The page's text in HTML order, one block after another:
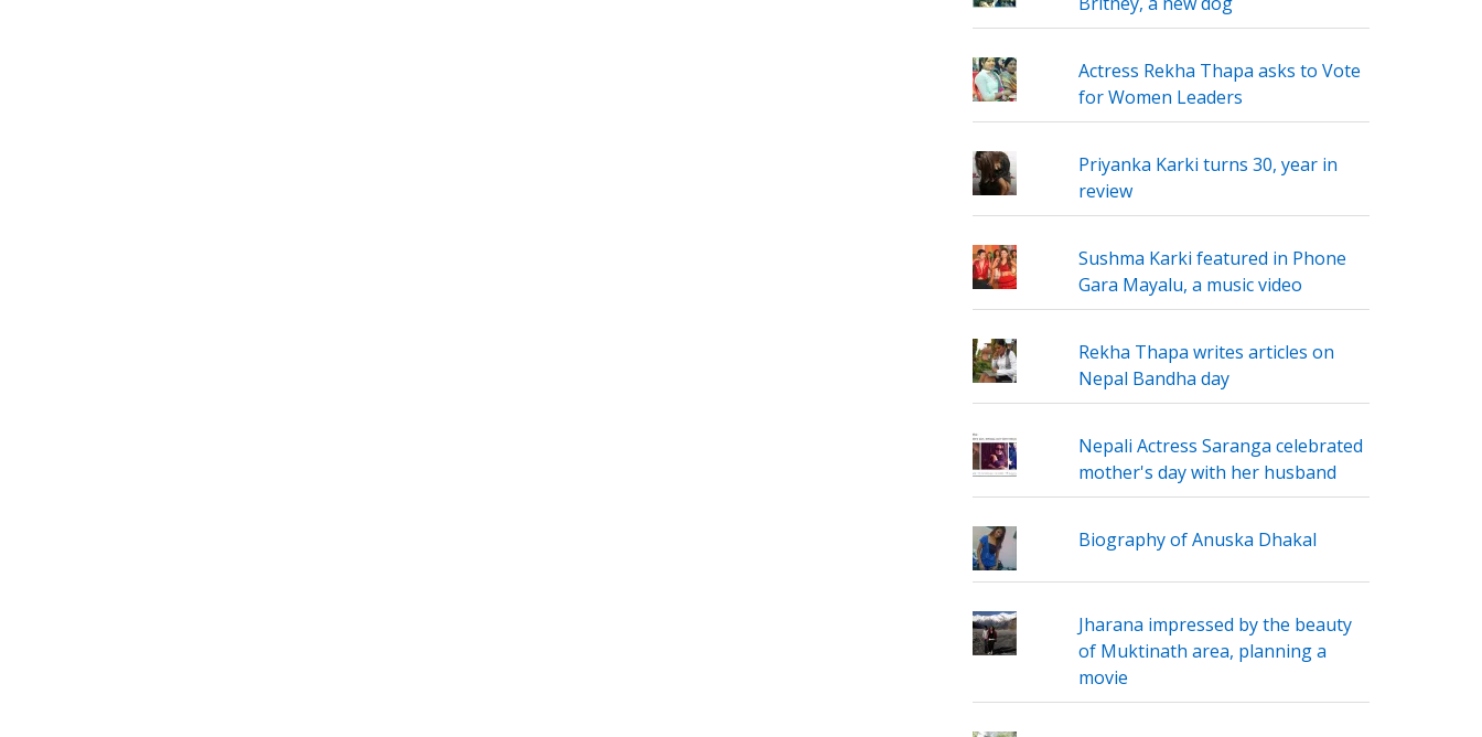
Actress Rekha Thapa asks to Vote
for Women Leaders
Priyanka Karki turns 30, year in
review
Sushma Karki featured in Phone
Gara Mayalu, a music video
Rekha Thapa writes articles on
Nepal Bandha day
Nepali Actress Saranga celebrated
mother's day with her husband
Biography of Anuska Dhakal
Jharana impressed by the beauty
of Muktinath area, planning a
movie